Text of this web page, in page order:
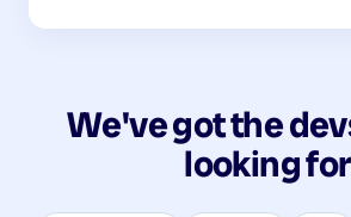
We've got the
looking for